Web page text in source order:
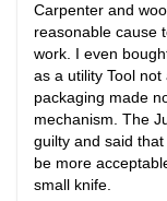
Carpenter and
reasonable cause
work. I even
as a utility Tool
packaging made
mechanism. The
guilty and said
be more
small knife.